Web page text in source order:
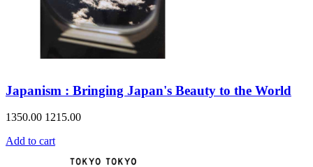
Japanism : Bringing Japan's Beauty to the World
1350.00 1215.00
Add to cart